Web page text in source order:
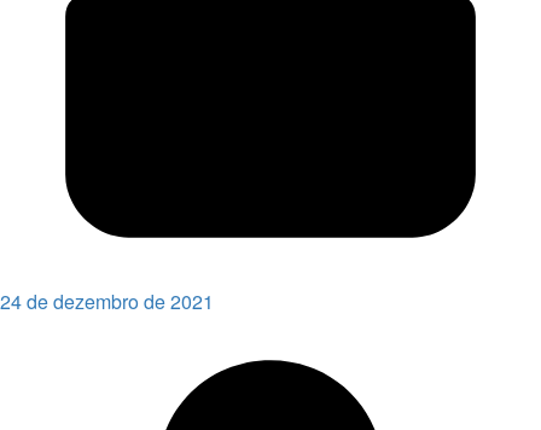
24 de dezembro de 2021